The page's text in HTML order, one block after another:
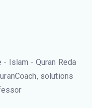
- Islam - Quran Reda
solutions